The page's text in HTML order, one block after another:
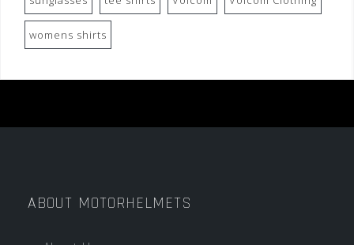
womens shirts
ABOUT MOTORHELMETS